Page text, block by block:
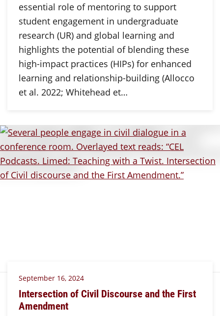
essential role of mentoring to support
student engagement in undergraduate
research (UR) and global learning and
highlights the potential of blending these
high-impact practices (HIPs) for enhanced
learning and relationship-building (Allocco
et al. 2022; Whitehead et…
September 16, 2024
Intersection of Civil Discourse and the First
Amendment